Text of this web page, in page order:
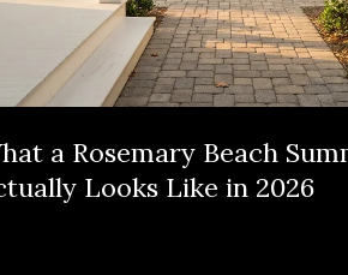
a Rosemary Beach
Looks Like in 2026